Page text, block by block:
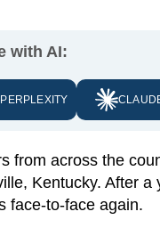
with AI:
PERPLEXITY
from across the
Kentucky. After
face-to-face again.